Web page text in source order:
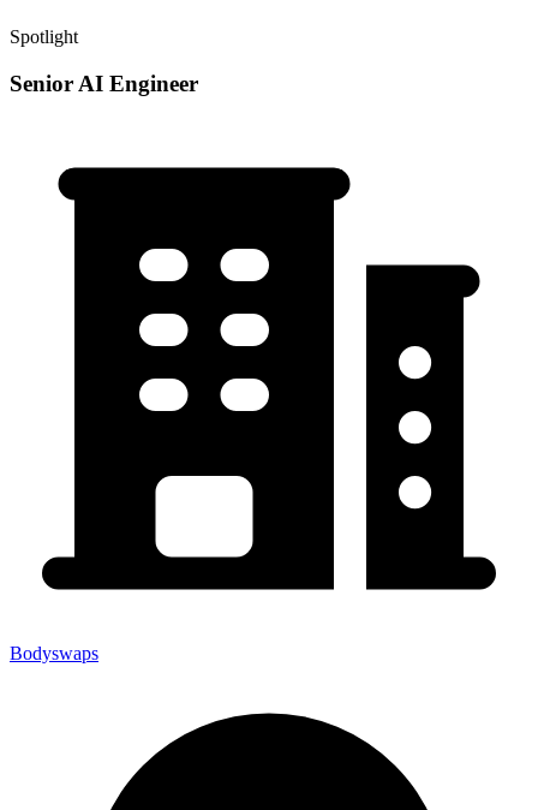
Spotlight
Senior AI Engineer
Bodyswaps